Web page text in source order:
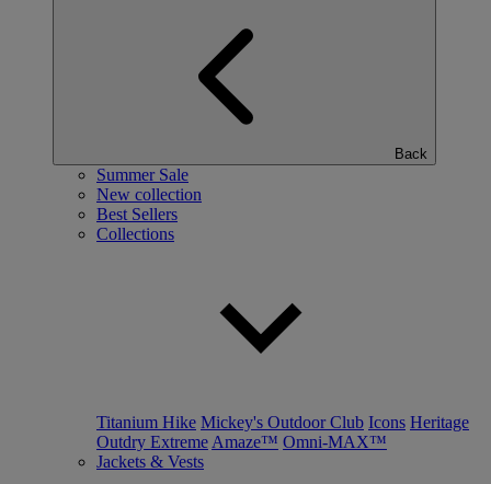
Back
Summer Sale
New collection
Best Sellers
Collections
Titanium Hike Mickey's Outdoor Club Icons Heritage
Outdry Extreme Amaze™ Omni-MAX™
Jackets & Vests